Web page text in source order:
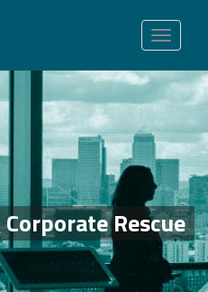
Toggle
navigation
Rescue